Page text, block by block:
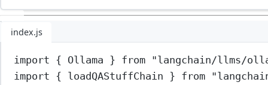
index.js
import { Ollama } from "langchain/llms/
import { loadQAStuffChain } from